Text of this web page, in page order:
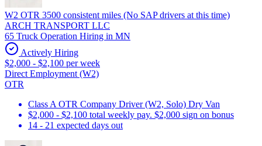
W2 OTR 3500 consistent miles (No SAP drivers at this time)
ARCH TRANSPORT LLC
65 Truck Operation Hiring in MN
Actively Hiring
$2,000 - $2,100 per week
Direct Employment (W2)
OTR
Class A OTR Company Driver (W2, Solo) Dry Van
$2,000 - $2,100 total weekly pay. $2,000 sign on bonus
14 - 21 expected days out